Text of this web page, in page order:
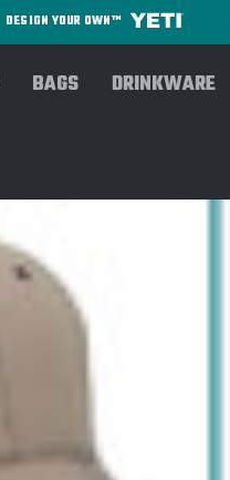
DESIGN YOUR OWN™
BAGS DRINKWARE